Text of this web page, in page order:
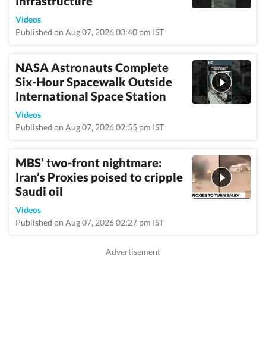
Videos
Published on Aug 07, 2026 03:40 pm IST
NASA Astronauts Complete
Six-Hour Spacewalk Outside
International Space Station
Videos
Published on Aug 07, 2026 02:55 pm IST
MBS’ two-front nightmare:
Iran’s Proxies poised to cripple
Saudi oil
Videos
Published on Aug 07, 2026 02:27 pm IST